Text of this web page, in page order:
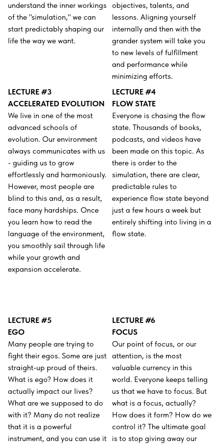
understand the inner workings
of the "simulation," we can
start predictably shaping our
life the way we want.
objectives, talents, and
lessons. Aligning yourself
internally and then with the
grander system will take you
to new levels of fulfillment
and performance while
minimizing efforts.
LECTURE #3
ACCELERATED EVOLUTION
We live in one of the most
advanced schools of
evolution. Our environment
always communicates with us
- guiding us to grow
effortlessly and harmoniously.
However, most people are
blind to this and, as a result,
face many hardships. Once
you learn how to read the
language of the environment,
you smoothly sail through life
while your growth and
expansion accelerate.
LECTURE #4
FLOW STATE
Everyone is chasing the flow
state. Thousands of books,
podcasts, and videos have
been made on this topic. As
there is order to the
simulation, there are clear,
predictable rules to
experience flow state beyond
just a few hours a week but
entirely shifting into living in a
flow state.
LECTURE #5
EGO
Many people are trying to
fight their egos. Some are just
straight-up proud of theirs.
What is ego? How does it
actually impact our lives?
What are we supposed to do
with it? Many do not realize
that it is a powerful
instrument, and you can use it
LECTURE #6
FOCUS
Our point of focus, or our
attention, is the most
valuable currency in this
world. Everyone keeps telling
us that we have to focus. But
what is a focus, actually?
How does it form? How do we
control it? The ultimate goal
is to stop giving away our